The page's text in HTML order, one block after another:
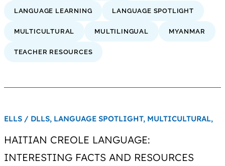
LANGUAGE LEARNING LANGUAGE SPOTLIGHT
MULTICULTURAL MULTILINGUAL MYANMAR
TEACHER RESOURCES
ELLS / DLLS, LANGUAGE SPOTLIGHT, MULTICULTURAL,
HAITIAN CREOLE LANGUAGE:
INTERESTING FACTS AND RESOURCES